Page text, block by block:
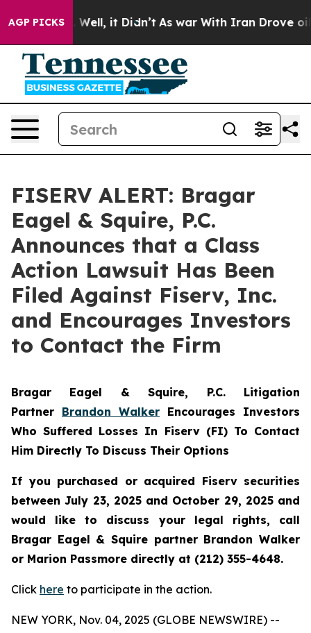
AGP PICKS
40%. Well, it Didn’t As war With Iran Drove oil
FISERV ALERT: Bragar
Eagel & Squire, P.C.
Announces that a Class
Action Lawsuit Has Been
Filed Against Fiserv, Inc.
and Encourages Investors
to Contact the Firm
Bragar Eagel & Squire, P.C. Litigation
Partner Brandon Walker Encourages Investors
Who Suffered Losses In Fiserv (FI) To Contact
Him Directly To Discuss Their Options
If you purchased or acquired Fiserv securities
between July 23, 2025 and October 29, 2025 and
would like to discuss your legal rights, call
Bragar Eagel & Squire partner Brandon Walker
or Marion Passmore directly at (212) 355-4648.
Click here to participate in the action.
NEW YORK, Nov. 04, 2025 (GLOBE NEWSWIRE) --